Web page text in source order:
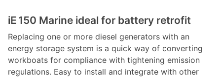
iE 150 Marine ideal for battery retrofit
Replacing one or more diesel generators with an
energy storage system is a quick way of converting
workboats for compliance with tightening emission
regulations. Easy to install and integrate with other